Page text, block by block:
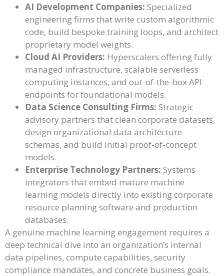
AI Development Companies: Specialized
engineering firms that write custom algorithmic
code, build bespoke training loops, and architect
proprietary model weights.
Cloud AI Providers: Hyperscalers offering fully
managed infrastructure, scalable serverless
computing instances, and out-of-the-box API
endpoints for foundational models.
Data Science Consulting Firms: Strategic
advisory partners that clean corporate datasets,
design organizational data architecture
schemas, and build initial proof-of-concept
models.
Enterprise Technology Partners: Systems
integrators that embed mature machine
learning models directly into existing corporate
resource planning software and production
databases.
A genuine machine learning engagement requires a
deep technical dive into an organization’s internal
data pipelines, compute capabilities, security
compliance mandates, and concrete business goals.